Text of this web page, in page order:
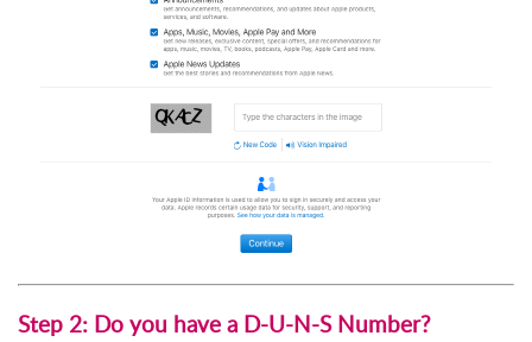
Step 2: Do you have a D-U-N-S Number?